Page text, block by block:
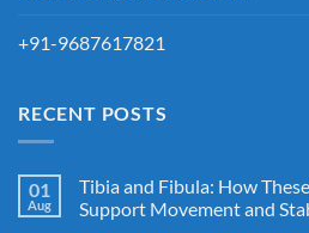
+91-9687617821
RECENT POSTS
01
Aug
Tibia and Fibula: How
Support Movement and